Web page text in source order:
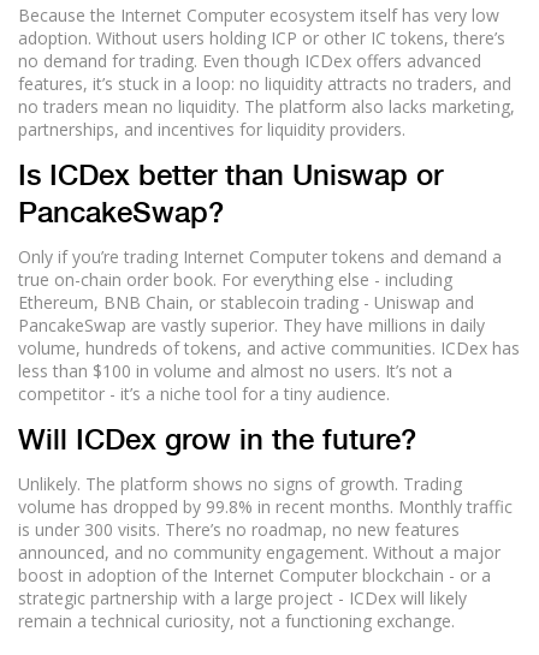
Because the Internet Computer ecosystem itself has very low
adoption. Without users holding ICP or other IC tokens, there’s
no demand for trading. Even though ICDex offers advanced
features, it’s stuck in a loop: no liquidity attracts no traders, and
no traders mean no liquidity. The platform also lacks marketing,
partnerships, and incentives for liquidity providers.
Is ICDex better than Uniswap or
PancakeSwap?
Only if you’re trading Internet Computer tokens and demand a
true on-chain order book. For everything else - including
Ethereum, BNB Chain, or stablecoin trading - Uniswap and
PancakeSwap are vastly superior. They have millions in daily
volume, hundreds of tokens, and active communities. ICDex has
less than $100 in volume and almost no users. It’s not a
competitor - it’s a niche tool for a tiny audience.
Will ICDex grow in the future?
Unlikely. The platform shows no signs of growth. Trading
volume has dropped by 99.8% in recent months. Monthly traffic
is under 300 visits. There’s no roadmap, no new features
announced, and no community engagement. Without a major
boost in adoption of the Internet Computer blockchain - or a
strategic partnership with a large project - ICDex will likely
remain a technical curiosity, not a functioning exchange.